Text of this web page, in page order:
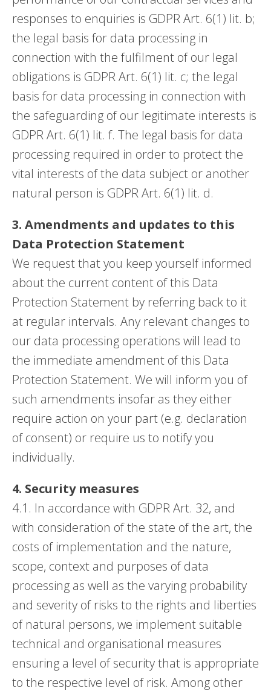
responses to enquiries is GDPR Art. 6(1) lit. b;
the legal basis for data processing in
connection with the fulfilment of our legal
obligations is GDPR Art. 6(1) lit. c; the legal
basis for data processing in connection with
the safeguarding of our legitimate interests is
GDPR Art. 6(1) lit. f. The legal basis for data
processing required in order to protect the
vital interests of the data subject or another
natural person is GDPR Art. 6(1) lit. d.
3. Amendments and updates to this
Data Protection Statement
We request that you keep yourself informed
about the current content of this Data
Protection Statement by referring back to it
at regular intervals. Any relevant changes to
our data processing operations will lead to
the immediate amendment of this Data
Protection Statement. We will inform you of
such amendments insofar as they either
require action on your part (e.g. declaration
of consent) or require us to notify you
individually.
4. Security measures
4.1. In accordance with GDPR Art. 32, and
with consideration of the state of the art, the
costs of implementation and the nature,
scope, context and purposes of data
processing as well as the varying probability
and severity of risks to the rights and liberties
of natural persons, we implement suitable
technical and organisational measures
ensuring a level of security that is appropriate
to the respective level of risk. Among other